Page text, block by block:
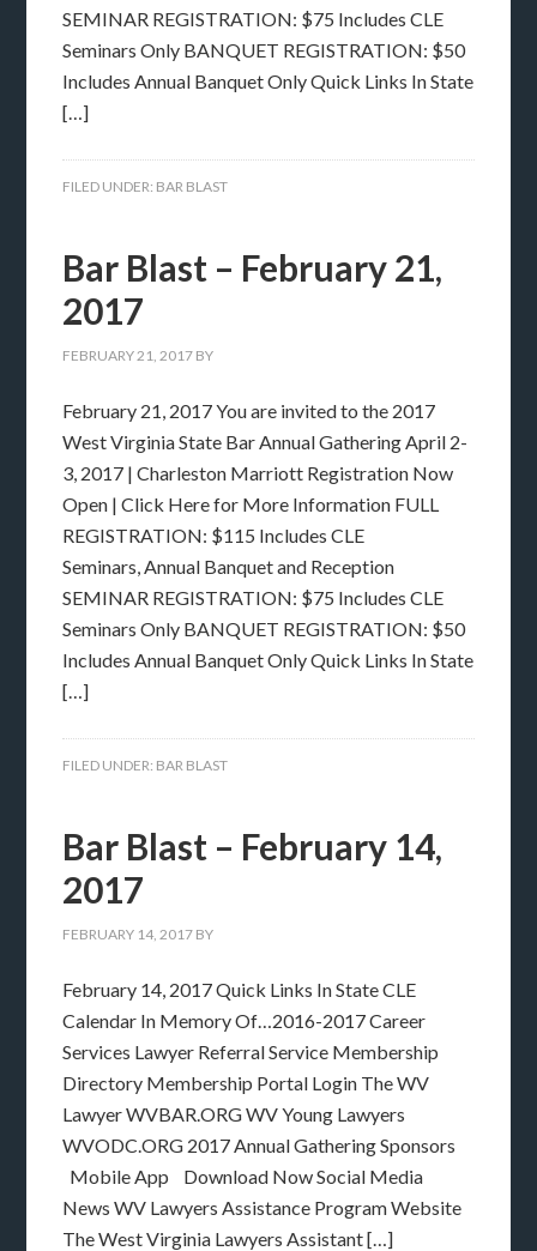
SEMINAR REGISTRATION: $75 Includes CLE
Seminars Only BANQUET REGISTRATION: $50
Includes Annual Banquet Only Quick Links In State
[…]
FILED UNDER: BAR BLAST
Bar Blast – February 21,
2017
FEBRUARY 21, 2017 BY
February 21, 2017 You are invited to the 2017
West Virginia State Bar Annual Gathering April 2-
3, 2017 | Charleston Marriott Registration Now
Open | Click Here for More Information FULL
REGISTRATION: $115 Includes CLE
Seminars, Annual Banquet and Reception
SEMINAR REGISTRATION: $75 Includes CLE
Seminars Only BANQUET REGISTRATION: $50
Includes Annual Banquet Only Quick Links In State
[…]
FILED UNDER: BAR BLAST
Bar Blast – February 14,
2017
FEBRUARY 14, 2017 BY
February 14, 2017 Quick Links In State CLE
Calendar In Memory Of…2016-2017 Career
Services Lawyer Referral Service Membership
Directory Membership Portal Login The WV
Lawyer WVBAR.ORG WV Young Lawyers
WVODC.ORG 2017 Annual Gathering Sponsors
Mobile App Download Now Social Media
News WV Lawyers Assistance Program Website
The West Virginia Lawyers Assistant […]